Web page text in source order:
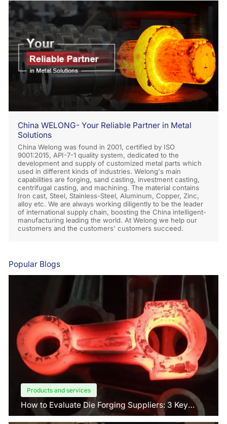
China WELONG- Your Reliable Partner in Metal
Solutions
China Welong was found in 2001, certified by ISO
9001:2015, API-7-1 quality system, dedicated to the
development and supply of customized metal parts which
used in different kinds of industries. Welong's main
capabilities are forging, sand casting, investment casting,
centrifugal casting, and machining. The material contains
Iron cast, Steel, Stainless-Steel, Aluminum, Copper, Zinc,
alloy etc. We are always working diligently to be the leader
of international supply chain, boosting the China intelligent-
manufacturing leading the world. At Welong we help our
customers and the customers' customers succeed.
Popular Blogs
Products and services
How to Evaluate Die Forging Suppliers: 3 Key
Factors Buyers Should Know?